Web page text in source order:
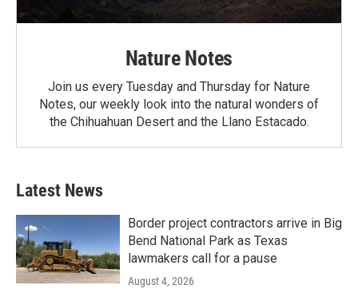
Nature Notes
Join us every Tuesday and Thursday for Nature
Notes, our weekly look into the natural wonders of
the Chihuahuan Desert and the Llano Estacado.
Latest News
Border project contractors arrive in Big
Bend National Park as Texas
lawmakers call for a pause
August 4, 2026